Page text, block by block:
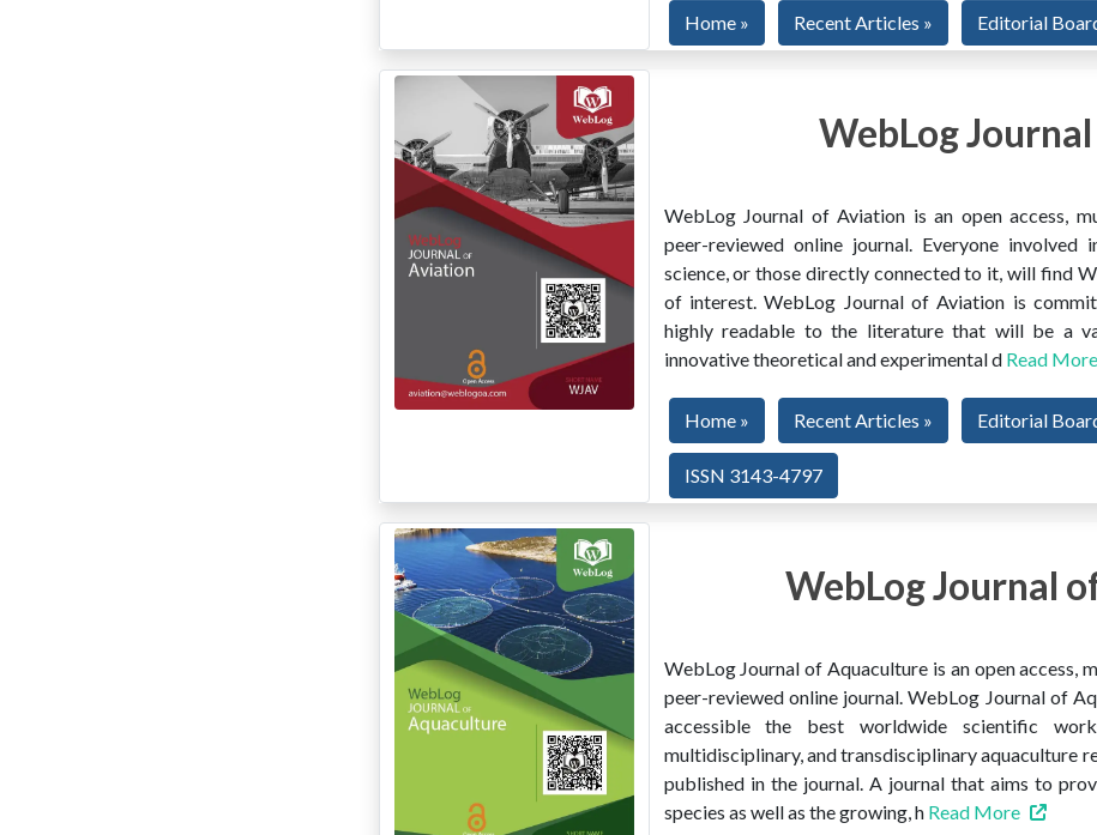
Home » Recent Articles » Editorial
WebLog
WebLog Journal of Aviation is an open access,
peer-reviewed online journal. Everyone
science, or those directly connected to it, will find
of interest. WebLog Journal of Aviation is
highly readable to the literature that will be a
innovative theoretical and experimental d Read More
Home » Recent Articles » Editorial
ISSN 3143-4797
WebLog Journal
WebLog Journal of Aquaculture is an open access,
peer-reviewed online journal. WebLog Journal of
accessible the best worldwide scientific
multidisciplinary, and transdisciplinary aquaculture
published in the journal. A journal that aims to
species as well as the growing, h Read More